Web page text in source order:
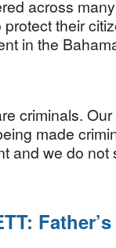
across
their
in the
criminals.
made
and we do not